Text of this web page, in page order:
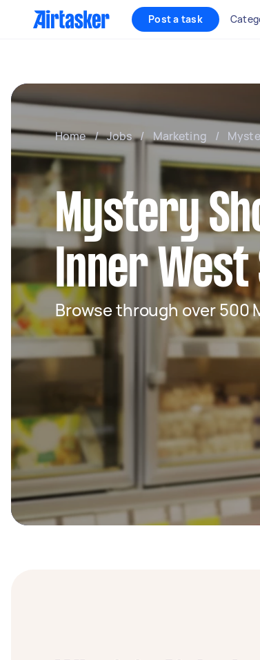
Post a task
Home / Jobs / Marketing /
Mystery
Inner West
Browse through over 500